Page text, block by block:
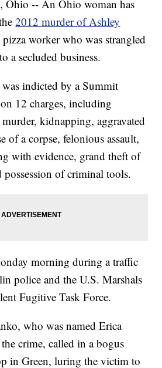
-- An Ohio woman has
2012 murder of Ashley
worker who was strangled
a secluded business.
indicted by a Summit
12 charges, including
kidnapping, aggravated
of a corpse, felonious assault,
with evidence, grand theft of
possession of criminal tools.
morning during a traffic
police and the U.S. Marshals
Fugitive Task Force.
who was named Erica
crime, called in a bogus
in Green, luring the victim to